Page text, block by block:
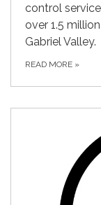
control
over 1.5
Gabriel Valley.
READ MORE »